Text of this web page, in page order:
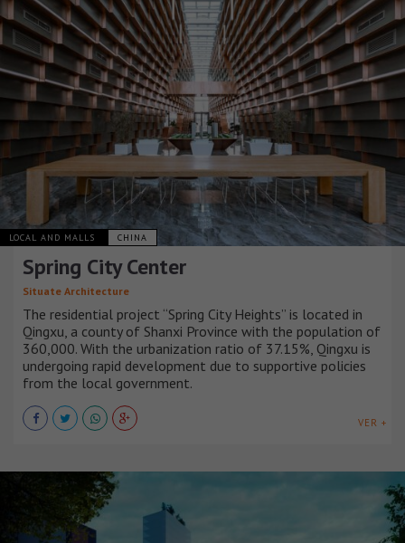
LOCAL AND MALLS CHINA
Spring City Center
Situate Architecture
The residential project “Spring City Heights” is located in
Qingxu, a county of Shanxi Province with the population of
360,000. With the urbanization ratio of 37.15%, Qingxu is
undergoing rapid development due to supportive policies
from the local government.
VER +